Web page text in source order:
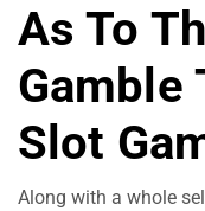
As To
Gamble
Slot
Along with a whole